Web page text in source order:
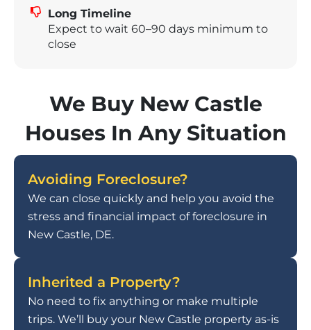
Long Timeline
Expect to wait 60–90 days minimum to
close
We Buy New Castle
Houses In Any Situation
Avoiding Foreclosure?
We can close quickly and help you avoid the
stress and financial impact of foreclosure in
New Castle, DE.
Inherited a Property?
No need to fix anything or make multiple
trips. We’ll buy your New Castle property as-is